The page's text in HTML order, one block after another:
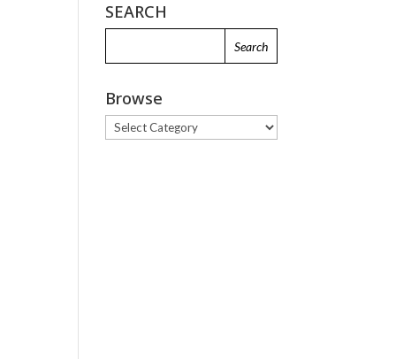
SEARCH
Browse
Browse